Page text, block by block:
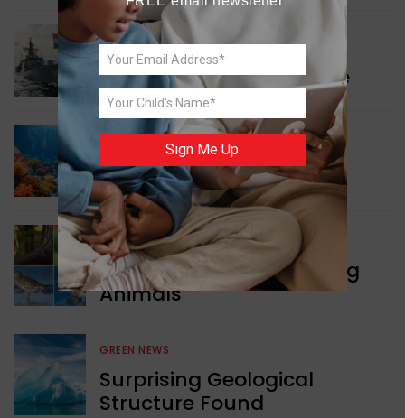
WORLD NEWS
Collaboration in Defence
GREEN NEWS
Protecting Coral Reefs
WORLD NEWS
Currency Notes Featuring
Animals
GREEN NEWS
Surprising Geological
Structure Found
Sign Me Up